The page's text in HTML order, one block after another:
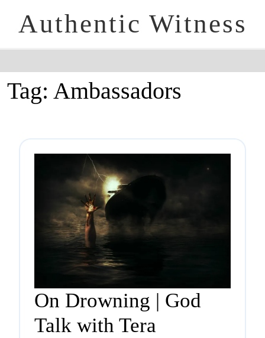
Authentic Witness
Tag: Ambassadors
On Drowning | God
Talk with Tera